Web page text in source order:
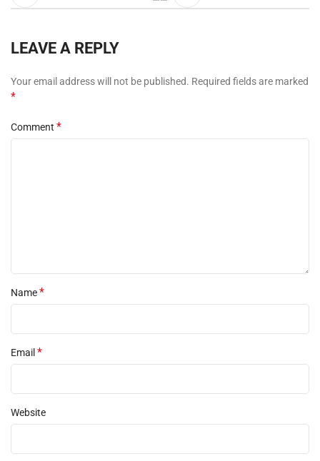
LEAVE A REPLY
Your email address will not be published. Required fields are marked
*
Comment *
Name*
Email *
Website